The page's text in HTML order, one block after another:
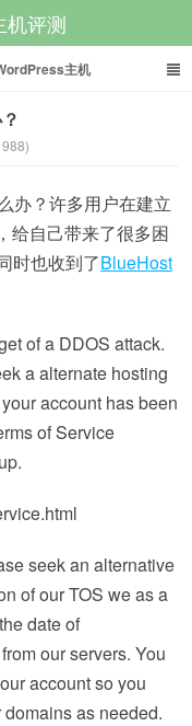
机评测
主机
办？许多用户在建立
给自己带来了很多困
时也收到了BlueHost
of a DDOS attack.
a alternate hosting
account has been
of Service
seek an alternative
of our TOS we as a
date of
our servers. You
account so you
as needed.